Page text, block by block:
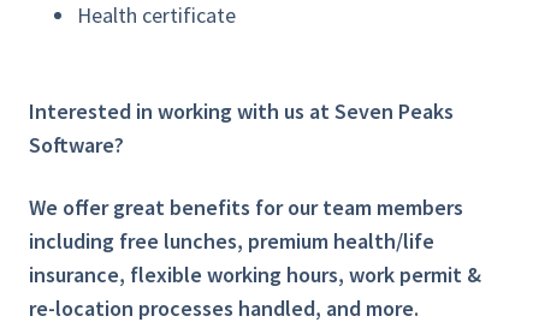
Health certificate
Interested in working with us at Seven Peaks
Software?
We offer great benefits for our team members
including free lunches, premium health/life
insurance, flexible working hours, work permit &
re-location processes handled, and more.